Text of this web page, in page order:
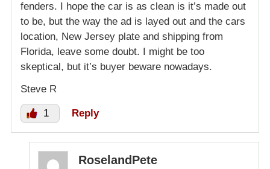
fenders. I hope the car is as clean is it’s made out
to be, but the way the ad is layed out and the cars
location, New Jersey plate and shipping from
Florida, leave some doubt. I might be too
skeptical, but it’s buyer beware nowadays.
Steve R
1 Reply
RoselandPete